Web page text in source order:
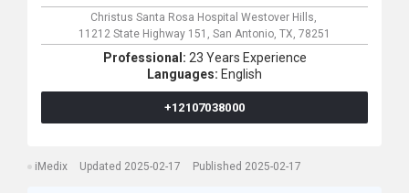
Christus Santa Rosa Hospital Westover Hills,
11212 State Highway 151, San Antonio, TX, 78251
Professional: 23 Years Experience
Languages: English
+12107038000
iMedix Updated 2025-02-17 Published 2025-02-17